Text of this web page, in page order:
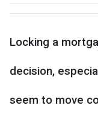
Locking a
decision,
seem to move